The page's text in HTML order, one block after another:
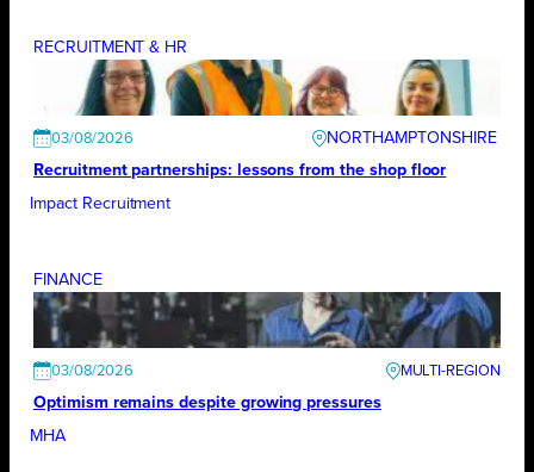
RECRUITMENT & HR
03/08/2026
NORTHAMPTONSHIRE
Recruitment partnerships: lessons from the shop floor
Impact Recruitment
FINANCE
03/08/2026
Optimism remains despite growing pressures
MHA